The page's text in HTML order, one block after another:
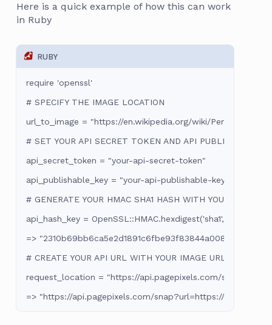
Here is a quick example of how this can work
in Ruby
RUBY
require 'openssl'
# SPECIFY THE IMAGE LOCATION
url_to_image = "https://en.wikipedia.org/wiki/
# SET YOUR API SECRET TOKEN AND API PUBLISHABLE
api_secret_token = "your-api-secret-token"
api_publishable_key = "your-api-publishable-key"
# GENERATE YOUR HMAC SHA1 HASH WITH YOUR
api_hash_key = OpenSSL::HMAC.hexdigest('sha1',
=> "2310b69bb6ca5e2d1891c6fbe93f83844a0087fa"
# CREATE YOUR API URL WITH YOUR IMAGE URL, HASH
request_location = "https://api.pagepixels.com/
=> "https://api.pagepixels.com/snap?url=https://